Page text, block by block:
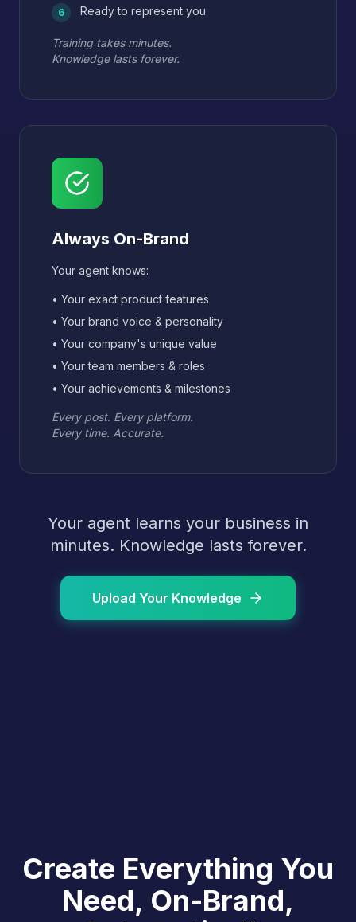
6 Ready to represent you
Training takes minutes.
Knowledge lasts forever.
Always On-Brand
Your agent knows:
• Your exact product features
• Your brand voice & personality
• Your company's unique value
• Your team members & roles
• Your achievements & milestones
Every post. Every platform.
Every time. Accurate.
Your agent learns your business in
minutes. Knowledge lasts forever.
Upload Your Knowledge
Create Everything You
Need, On-Brand,